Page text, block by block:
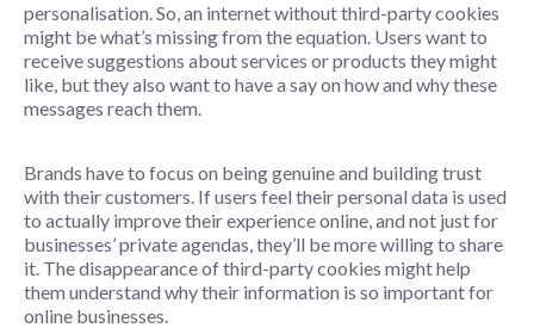
personalisation. So, an internet without third-party cookies
might be what’s missing from the equation. Users want to
receive suggestions about services or products they might
like, but they also want to have a say on how and why these
messages reach them.
Brands have to focus on being genuine and building trust
with their customers. If users feel their personal data is used
to actually improve their experience online, and not just for
businesses’ private agendas, they’ll be more willing to share
it. The disappearance of third-party cookies might help
them understand why their information is so important for
online businesses.